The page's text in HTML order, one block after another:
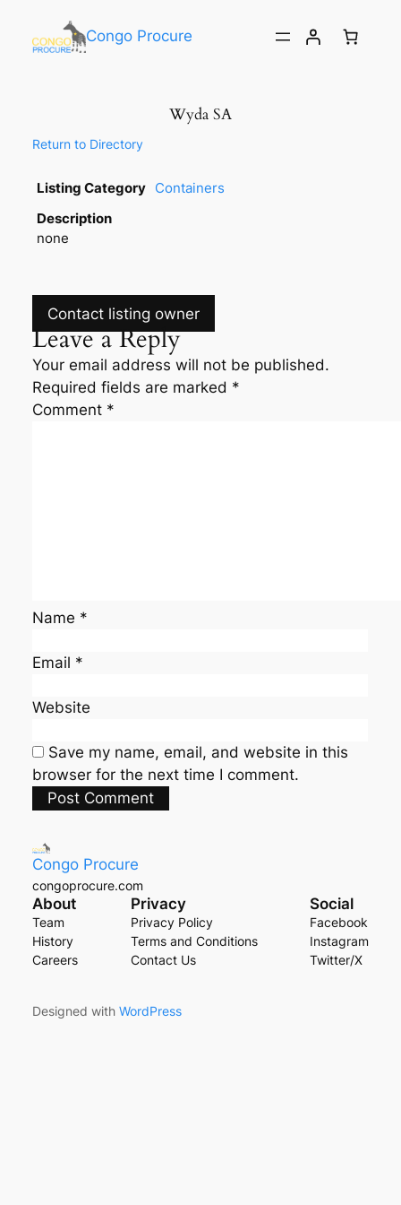
Congo Procure
Wyda SA
Return to Directory
Listing Category Containers
Description
none
Contact listing owner
Leave a Reply
Your email address will not be published.
Required fields are marked *
Comment *
Name *
Email *
Website
Save my name, email, and website in this
browser for the next time I comment.
Congo Procure
congoprocure.com
About
Team
History
Careers
Privacy
Privacy Policy
Terms and Conditions
Contact Us
Social
Facebook
Instagram
Twitter/X
Designed with WordPress